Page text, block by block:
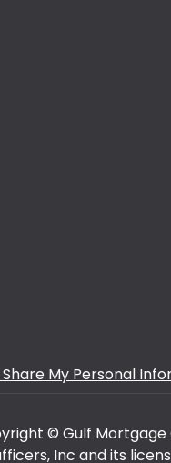
Share My Personal
© Gulf Mortgage
Inc and its